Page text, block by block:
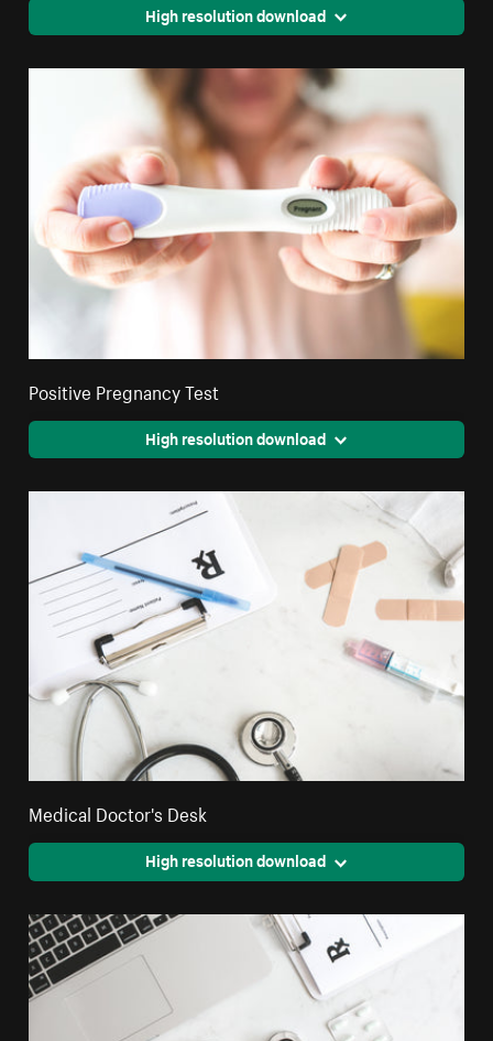
High resolution download
Positive Pregnancy Test
High resolution download
Medical Doctor's Desk
High resolution download